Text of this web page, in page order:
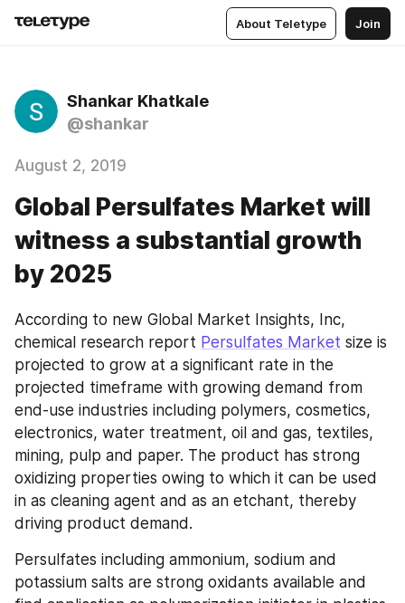
About Teletype Join
Shankar Khatkale
@shankar
August 2, 2019
Global Persulfates Market will
witness a substantial growth
by 2025
According to new Global Market Insights, Inc,
chemical research report Persulfates Market size is
projected to grow at a significant rate in the
projected timeframe with growing demand from
end-use industries including polymers, cosmetics,
electronics, water treatment, oil and gas, textiles,
mining, pulp and paper. The product has strong
oxidizing properties owing to which it can be used
in as cleaning agent and as an etchant, thereby
driving product demand.
Persulfates including ammonium, sodium and
potassium salts are strong oxidants available and